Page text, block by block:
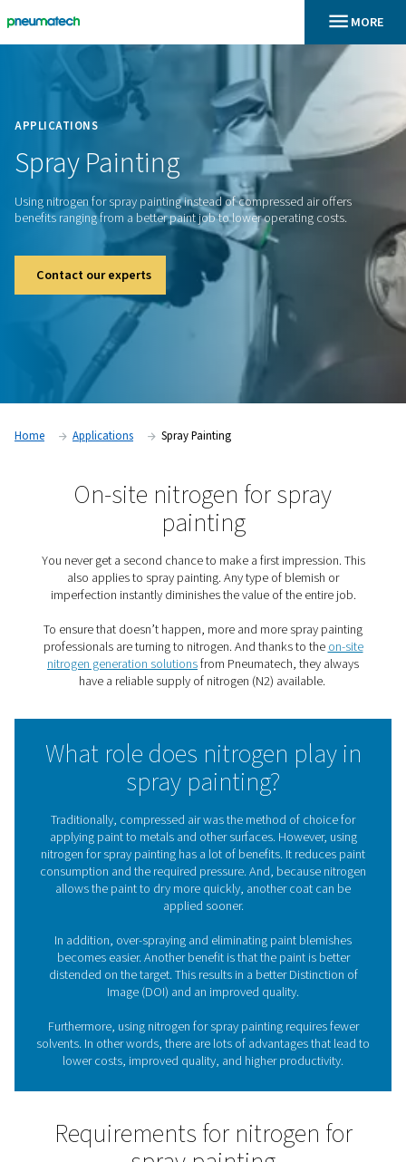
Home
APPLICATIONS
SprayPainting
Using nitrogen for spray painting instead of compressed air
benefits ranging from a better paint job to lower operating
Contact our experts
On-site nitrogen for
painting
also applies to spray painting. Any type of
imperfection instantly diminishes the value of the
To ensure that doesn’t happen, more and more spray
professionals are turning to nitrogen. And thanks to
nitrogen generation solutionsfrom Pneumatech, they
have a reliable supply of nitrogen (N2)
What role does nitrogen
spray painting?
Traditionally, compressed air was the method of
applying paint to metals and other surfaces.
nitrogen for spray painting has a lot of benefits. It
consumption and the required pressure. And,
applied sooner.